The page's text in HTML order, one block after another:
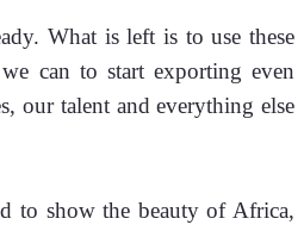
What is left is to use these
can to start exporting even
our talent and everything else
to show the beauty of Africa,